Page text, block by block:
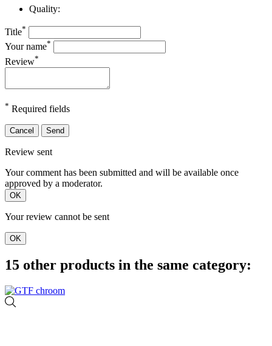
Quality:
Title*
Your name*
Review*
* Required fields
Cancel Send
Review sent
Your comment has been submitted and will be available once
approved by a moderator.
OK
Your review cannot be sent
OK
15 other products in the same category: